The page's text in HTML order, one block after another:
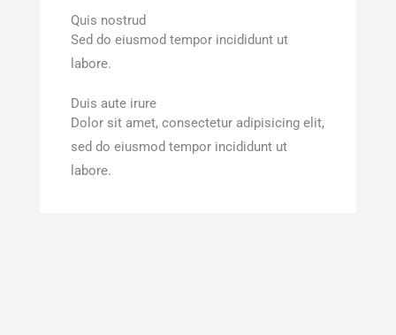
Quis nostrud
Sed do eiusmod tempor incididunt ut
labore.
Duis aute irure
Dolor sit amet, consectetur adipisicing elit,
sed do eiusmod tempor incididunt ut
labore.